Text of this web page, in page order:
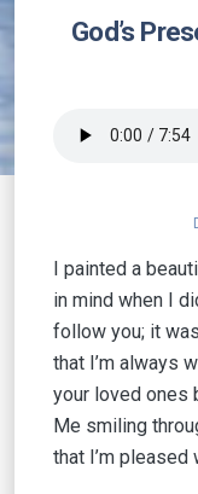
God’s
I painted a
in mind when I
follow you; it
that I’m always
your loved ones
Me smiling
that I’m pleased